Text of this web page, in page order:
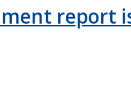
report